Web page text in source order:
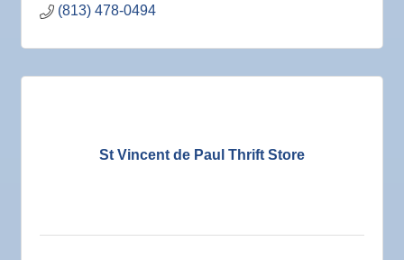
(813) 478-0494
St Vincent de Paul Thrift Store